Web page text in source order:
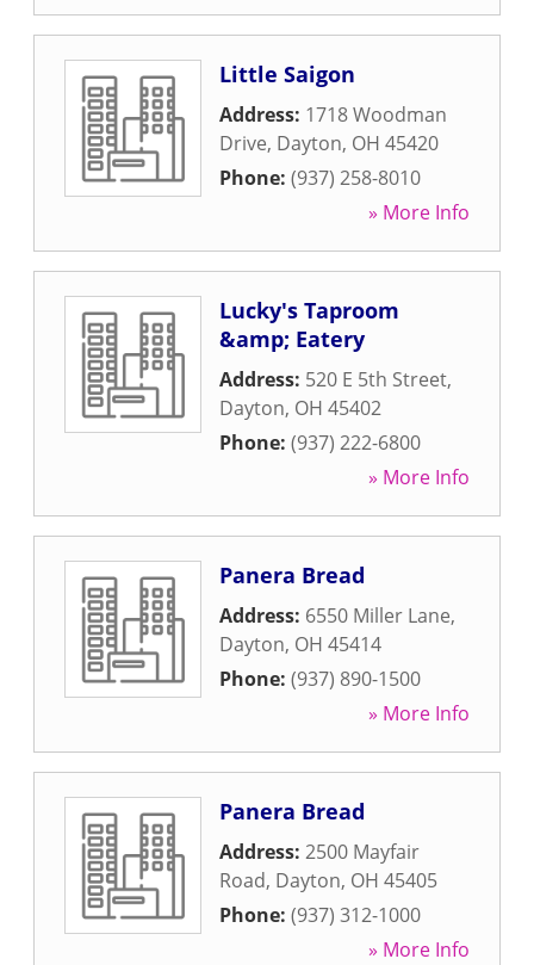
Little Saigon
Address: 1718 Woodman
Drive, Dayton, OH 45420
Phone: (937) 258-8010
» More Info
Lucky's Taproom
&amp; Eatery
Address: 520 E 5th Street,
Dayton, OH 45402
Phone: (937) 222-6800
» More Info
Panera Bread
Address: 6550 Miller Lane,
Dayton, OH 45414
Phone: (937) 890-1500
» More Info
Panera Bread
Address: 2500 Mayfair
Road, Dayton, OH 45405
Phone: (937) 312-1000
» More Info